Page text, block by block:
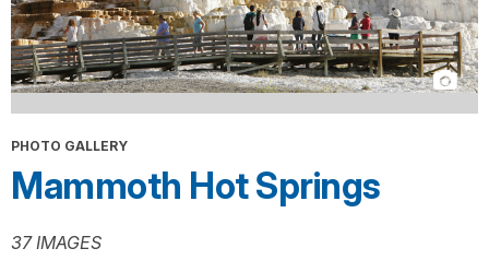
PHOTO GALLERY
Mammoth Hot Springs
37 IMAGES